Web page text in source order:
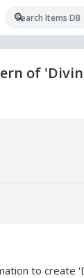
of
to create